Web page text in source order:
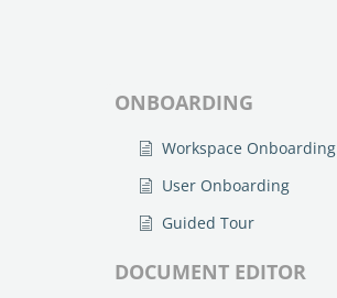
ONBOARDING
Workspace Onboarding
User Onboarding
Guided Tour
DOCUMENT EDITOR